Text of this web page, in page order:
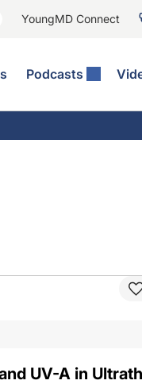
YoungMD Connect
Podcasts
UV-A in